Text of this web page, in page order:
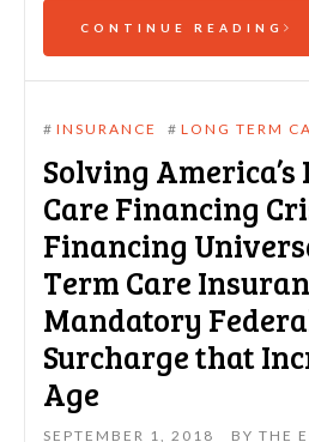
CONTINUE READING
# INSURANCE # LONG TERM
Solving
Care Financing
Financing
Term Care
Mandatory
Surcharge that
Age
SEPTEMBER 1, 2018 BY THE